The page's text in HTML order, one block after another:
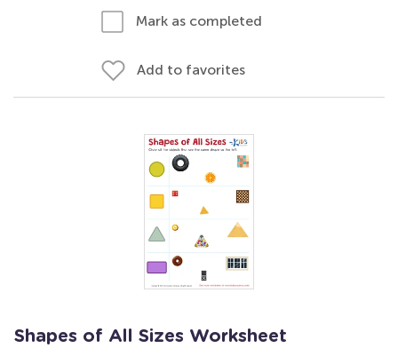
Mark as completed
Add to favorites
Shapes of All Sizes Worksheet